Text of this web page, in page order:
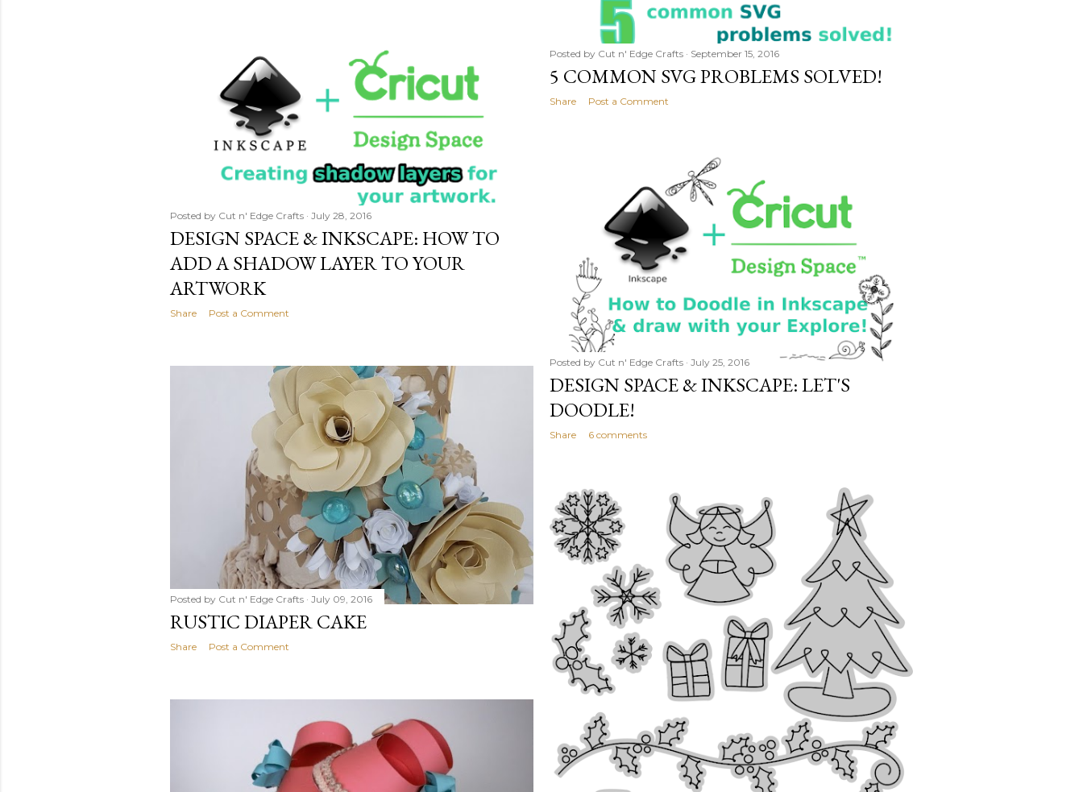
Posted by Cut n' Edge Crafts September 15, 2016
5 COMMON SVG PROBLEMS SOLVED!
Share Post a Comment
Posted by Cut n' Edge Crafts July 28, 2016
DESIGN SPACE & INKSCAPE: HOW TO
ADD A SHADOW LAYER TO YOUR
ARTWORK
Share Post a Comment
Posted by Cut n' Edge Crafts July 25, 2016
DESIGN SPACE & INKSCAPE: LET'S
DOODLE!
Share 6 comments
Posted by Cut n' Edge Crafts July 09, 2016
RUSTIC DIAPER CAKE
Share Post a Comment